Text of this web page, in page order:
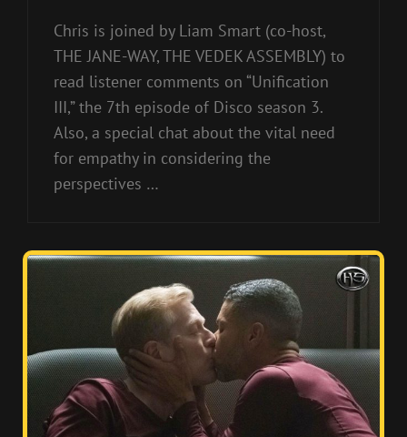
Chris is joined by Liam Smart (co-host,
THE JANE-WAY, THE VEDEK ASSEMBLY) to
read listener comments on “Unification
III,” the 7th episode of Disco season 3.
Also, a special chat about the vital need
for empathy in considering the
perspectives …